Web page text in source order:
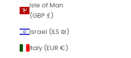
Isle of Man
(GBP £)
Israel (ILS ₪)
Italy (EUR €)